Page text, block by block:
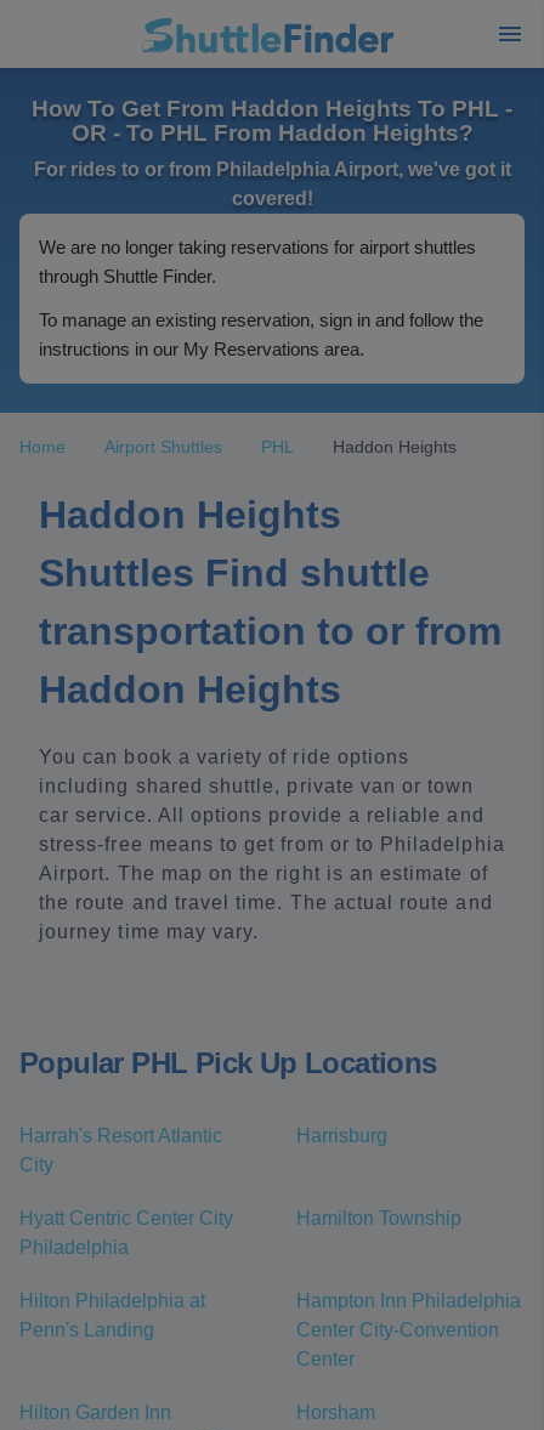
How To Get From Haddon Heights To PHL -
OR - To PHL From Haddon Heights?
For rides to or from Philadelphia Airport, we've got it
covered!
We are no longer taking reservations for airport shuttles
through Shuttle Finder.
To manage an existing reservation, sign in and follow the
instructions in our My Reservations area.
Home Airport Shuttles PHL Haddon Heights
Haddon Heights
Shuttles Find shuttle
transportation to or from
Haddon Heights
You can book a variety of ride options
including shared shuttle, private van or town
car service. All options provide a reliable and
stress-free means to get from or to Philadelphia
Airport. The map on the right is an estimate of
the route and travel time. The actual route and
journey time may vary.
Popular PHL Pick Up Locations
Harrah's Resort Atlantic
City
Harrisburg
Hyatt Centric Center City
Philadelphia
Hamilton Township
Hilton Philadelphia at
Penn's Landing
Hampton Inn Philadelphia
Center City-Convention
Center
Hilton Garden Inn
Horsham